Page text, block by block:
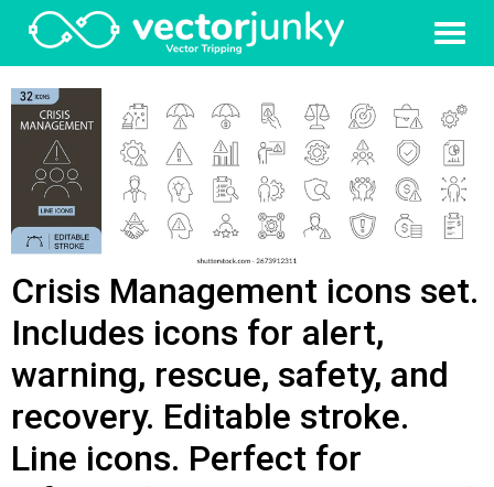
Crisis Management icons set.
Includes icons for alert,
warning, rescue, safety, and
recovery. Editable stroke.
Line icons. Perfect for